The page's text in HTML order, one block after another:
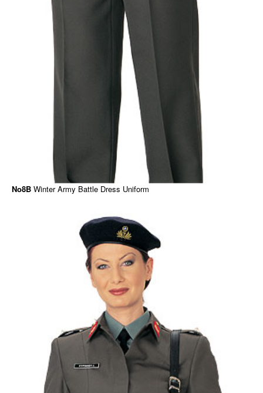
No8B Winter Army Battle Dress Uniform